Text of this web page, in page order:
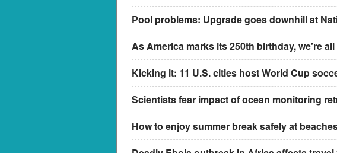
Pool problems: Upgrade goes downhill at
As America marks its 250th birthday, we're
Kicking it: 11 U.S. cities host World Cup
Scientists fear impact of ocean monitoring
How to enjoy summer break safely at